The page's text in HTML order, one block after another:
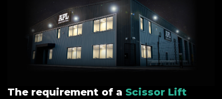
The requirement of a Scissor Lift